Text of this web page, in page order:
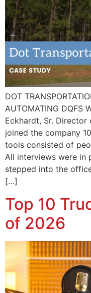
DOT
AUTOMATING DQFS
Eckhardt, Sr.
joined the company
tools consisted of
All interviews were in
stepped into the
[…]
Top 10
of 2026